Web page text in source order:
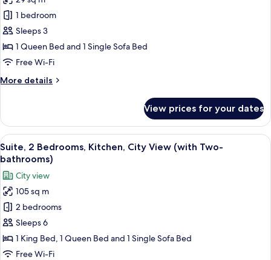
City
View
Room,
1
Queen
Bed
Sofa
Ocean
View
1 bedroom
Sleeps 3
1 Queen Bed and 1 Single Sofa Bed
Free Wi-Fi
More details
More
1
Queen
Bed
with
bed,
Partial
Ocean
View
View prices for your dates
View
all
photos
for
Suite,
2
Bedrooms,
Kitchen,
City
Suite, 2 Bedrooms, Kitchen, City
5
Suite, 2 Bedrooms, Kitchen, City View (with Two-
bathrooms)
City view
105 sq m
2 bedrooms
Sleeps 6
1 King Bed, 1 Queen Bed and 1 Single Sofa Bed
Free Wi-Fi